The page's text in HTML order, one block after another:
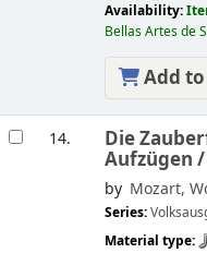
Availability:
Bellas Artes de
Add
14. Die
Aufzügen /
by Mozart,
Series:
Material type: